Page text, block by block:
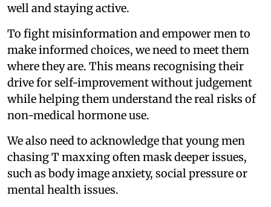
well and staying active.
To fight misinformation and empower men to
make informed choices, we need to meet them
where they are. This means recognising their
drive for self-improvement without judgement
while helping them understand the real risks of
non-medical hormone use.
We also need to acknowledge that young men
chasing T maxxing often mask deeper issues,
such as body image anxiety, social pressure or
mental health issues.